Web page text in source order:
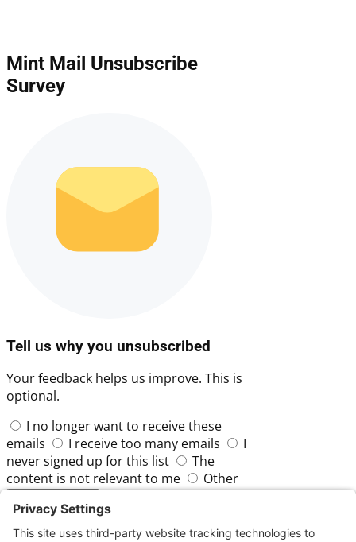
Mint Mail Unsubscribe
Survey
Tell us why you unsubscribed
Your feedback helps us improve. This is
optional.
I no longer want to receive these
emails
I receive too many emails
I
never signed up for this list
The
content is not relevant to me
Other